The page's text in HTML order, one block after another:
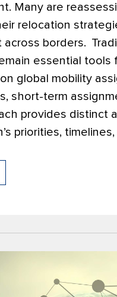
Many are
relocation
across borders.
essential
global mobility
short-term
provides distinct
priorities,